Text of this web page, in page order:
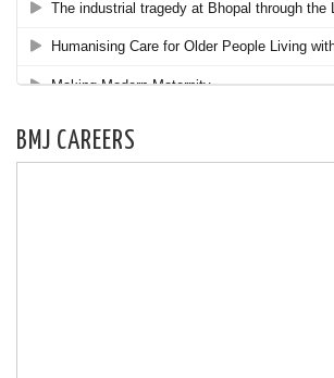
BMJ CAREERS